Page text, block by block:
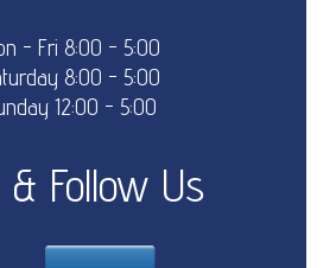
- Fri 8:00 - 5:00
8:00 - 5:00
12:00 - 5:00
& Follow Us